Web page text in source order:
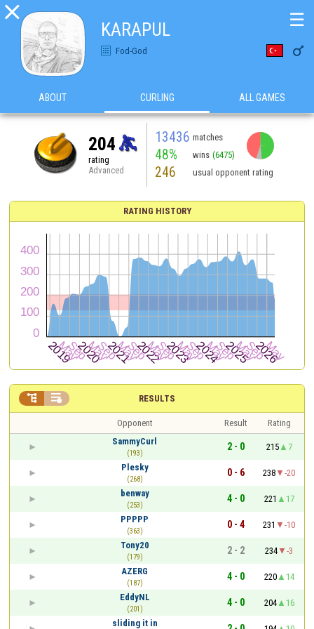

KARAPUL
Fod-God 
☰
ABOUT CURLING ALL GAMES
204
rating
Advanced
13436 matches
48% wins (6475)
246 usual opponent rating
RATING HISTORY
RESULTS
 
Opponent Result
Rating
SammyCurl
(193)
2 - 0 215
7
Plesky
(268)
0 - 6 238
-20
benway
(253)
4 - 0 221
17
PPPPP
(363)
0 - 4 231
-10
Tony20
(179)
2 - 2 234
-3
AZERG
(187)
4 - 0 220
14
EddyNL
(201)
4 - 0 204
16
sliding it in